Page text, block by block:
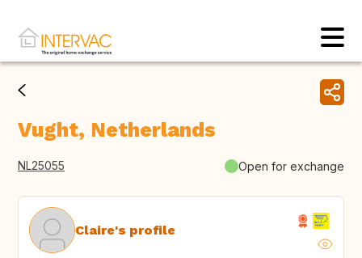
Vught, Netherlands
NL25055 Open for exchange
Claire's profile